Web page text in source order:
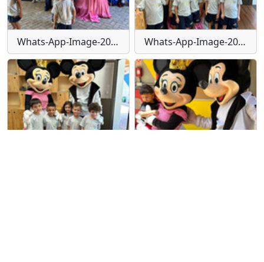
Whats-App-Image-2024-01-30-at-15-55-50 Whats-App-Image-2024-01-30-at-15-55-50-(1)